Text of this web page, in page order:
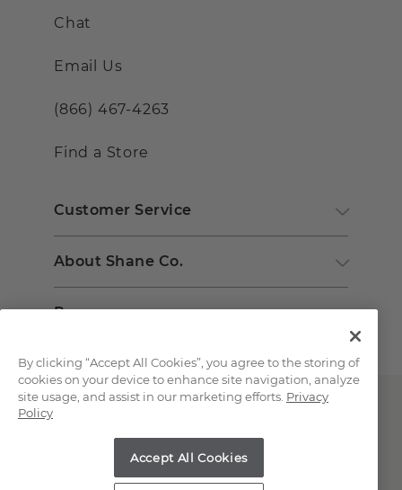
Chat
Email Us
(866) 467-4263
Find a Store
Customer Service
About Shane Co.
Resources
Copyright © 2000-2026 Shane Co. All Rights Reserved.
By clicking “Accept All Cookies”, you agree to the storing of
cookies on your device to enhance site navigation, analyze
site usage, and assist in our marketing efforts. Privacy
Policy
Accept All Cookies